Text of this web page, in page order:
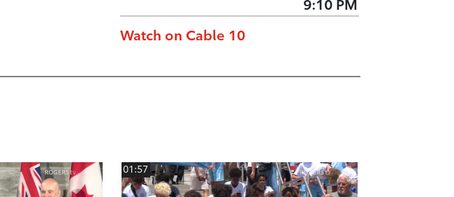
9:10 PM
Watch on Cable 10
01:57